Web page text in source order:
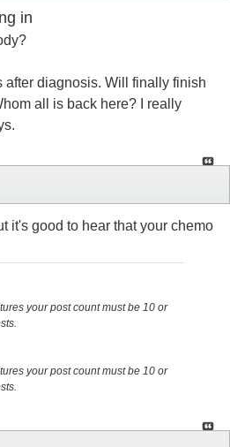
in
after diagnosis. Will finally finish
all is back here? I really
it's good to hear that your chemo
your post count must be 10 or
your post count must be 10 or